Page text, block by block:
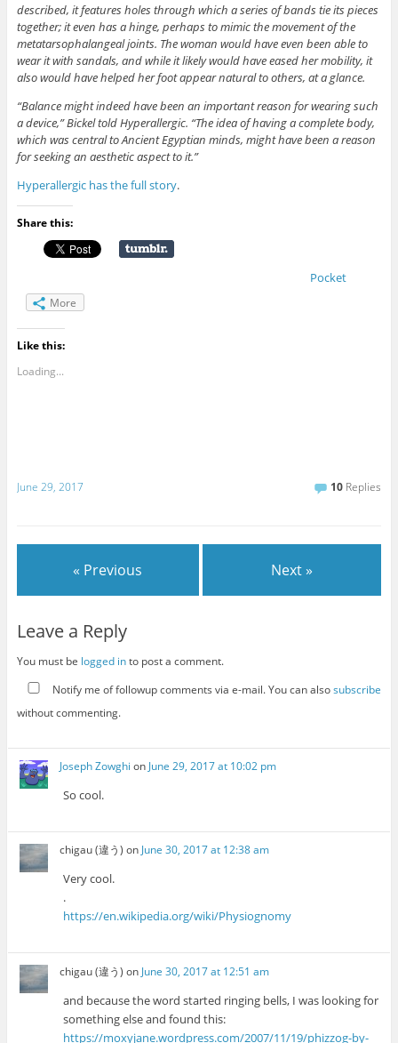
described, it features holes through which a series of bands tie its pieces
together; it even has a hinge, perhaps to mimic the movement of the
metatarsophalangeal joints. The woman would have even been able to
wear it with sandals, and while it likely would have eased her mobility, it
also would have helped her foot appear natural to others, at a glance.
“Balance might indeed have been an important reason for wearing such
a device,” Bickel told Hyperallergic. “The idea of having a complete body,
which was central to Ancient Egyptian minds, might have been a reason
for seeking an aesthetic aspect to it.”
Hyperallergic has the full story.
Share this:
Pocket
More
Like this:
Loading...
June 29, 2017 10 Replies
« Previous Next »
Leave a Reply
You must be logged into post a comment.
Notify me of followup comments via e-mail. You can alsosubscribe
without commenting.
Joseph Zowghi on June 29, 2017 at 10:02 pm
So cool.
chigau (違う) on June 30, 2017 at 12:38 am
Very cool.
.
https://en.wikipedia.org/wiki/Physiognomy
chigau (違う) on June 30, 2017 at 12:51 am
and because the word started ringing bells, I was looking for
something else and found this:
https://moxyjane.wordpress.com/2007/11/19/phizzog-by-